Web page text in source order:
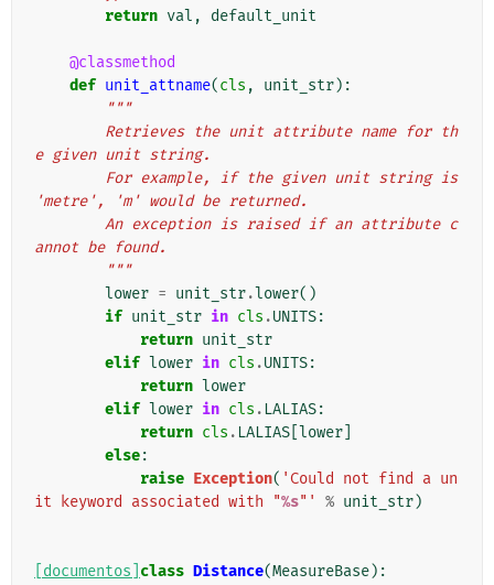
return val , default_unit
@classmethod
def unit_attname(cls , unit_str):
"""
e given unit string.
'metre', 'm' would be returned.
annot be found.
        """
lower = unit_str.lower()
if unit_str in cls .UNITS:
return unit_str
elif lower in cls .UNITS:
return lower
elif lower in cls . LALIAS:
return cls . LALIAS lower
else:
raise Exception( 'Could not find a un
it keyword associated with "%s"' % unit_str)
[documentos] class Distance(MeasureBase):